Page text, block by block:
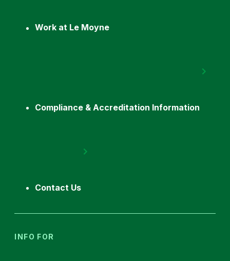
Work at Le Moyne
Compliance & Accreditation Information
Contact Us
INFO FOR